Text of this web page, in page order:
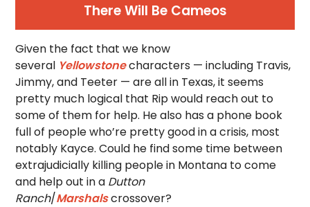
There Will Be Cameos
Given the fact that we know
several Yellowstonecharacters — including Travis,
Jimmy, and Teeter — are all in Texas, it seems
pretty much logical that Rip would reach out to
some of them for help. He also has a phone book
full of people who’re pretty good in a crisis, most
notably Kayce. Could he find some time between
extrajudicially killing people in Montana to come
and help out in a Dutton
Ranch/Marshalscrossover?